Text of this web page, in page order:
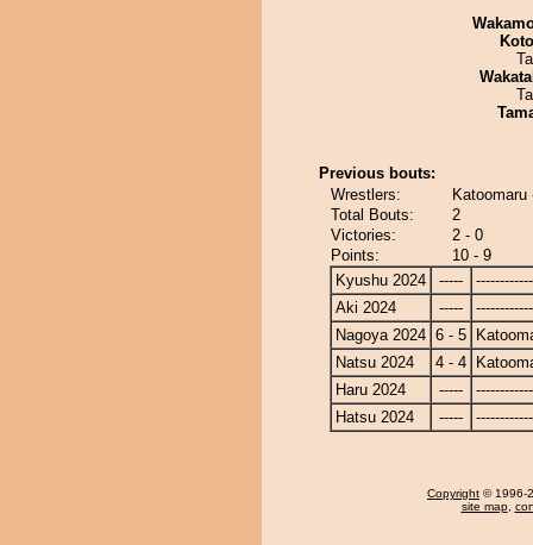
Previous bouts:
Wrestlers:
Katoomaru
Total Bouts:
2
Victories:
2 - 0
Points:
10 - 9
Kyushu 2024
-----
Aki 2024
-----
Nagoya 2024 6 - 5
Natsu 2024
4 - 4
Haru 2024
-----
Hatsu 2024
-----
Copyright © 1996-
site map,